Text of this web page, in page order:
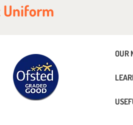
Uniform
OUR